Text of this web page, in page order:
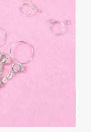
through